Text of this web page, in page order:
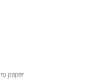
paper